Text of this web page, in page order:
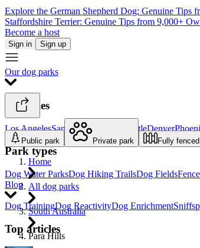
Explore the German Shepherd Dog: Genuine Tips
Staffordshire Terrier: Genuine Tips from 9,000+
Become a host
Sign in Sign up
Our dog parks
Top cities
Los AngelesSan DiegoPortland SeattleDenver
Park types
Dog Water ParksDog Hiking TrailsDog Fields
Blog
Dog TrainingDog ReactivityDog Enrichment
Top articles
Public park Private park Fully fenced
Home
All dog parks
South Australia
Para Hills